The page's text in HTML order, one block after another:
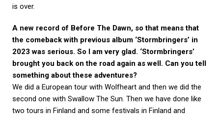
is over.
A new record of Before The Dawn, so that means that
the comeback with previous album ‘Stormbringers’ in
2023 was serious. So I am very glad. ‘Stormbringers’
brought you back on the road again as well. Can you tell
something about these adventures?
We did a European tour with Wolfheart and then we did the
second one with Swallow The Sun. Then we have done like
two tours in Finland and some festivals in Finland and